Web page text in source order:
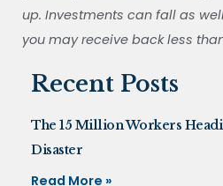
up. Investments can fall as
you may receive back less
Recent Posts
The 15 Million Workers
Disaster
Read More »